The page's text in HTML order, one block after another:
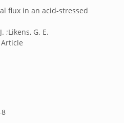
flux in an acid-stressed
;Likens, G. E.
8